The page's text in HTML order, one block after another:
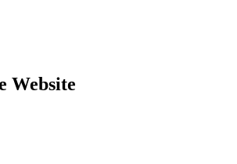
Website